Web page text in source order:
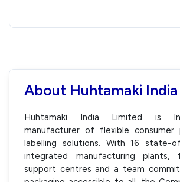
About Huhtamaki
Huhtamaki India Limited is
manufacturer of flexible consumer
labelling solutions. With 16 state-
integrated manufacturing plants,
support centres and a team